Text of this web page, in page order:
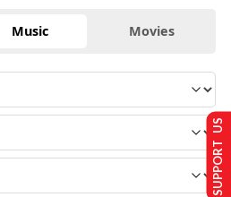
Music Movies
SUPPORT US